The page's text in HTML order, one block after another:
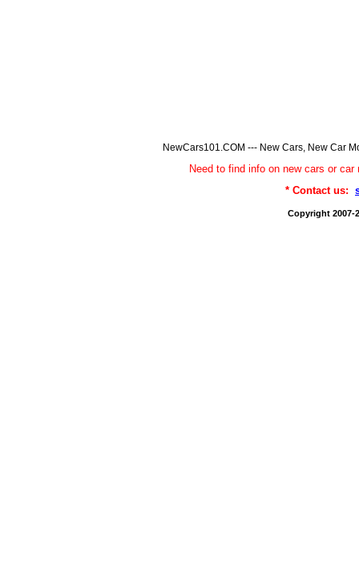
NewCars101.COM --- New Cars, New Car
Need to find info on new cars or
* Contact us:
Copyright 2007-